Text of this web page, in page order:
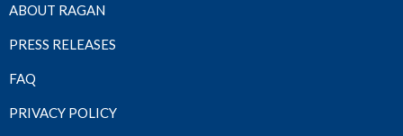
ABOUT RAGAN
PRESS RELEASES
FAQ
PRIVACY POLICY